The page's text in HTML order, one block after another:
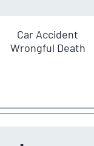
Car Accident
Wrongful Death